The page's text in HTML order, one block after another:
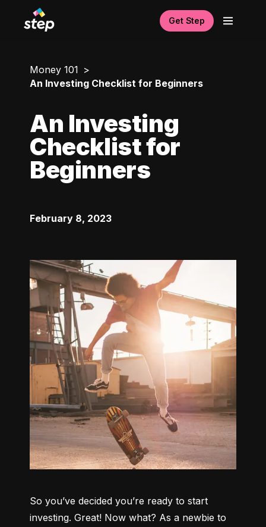
Get Step
Money 101
An Investing Checklist for Beginners
An Investing
Checklist for
Beginners
February 8, 2023
So you’ve decided you’re ready to start
investing. Great! Now what? As a newbie to